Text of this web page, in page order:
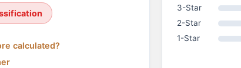
calculated?
3-Star
2-Star
1-Star